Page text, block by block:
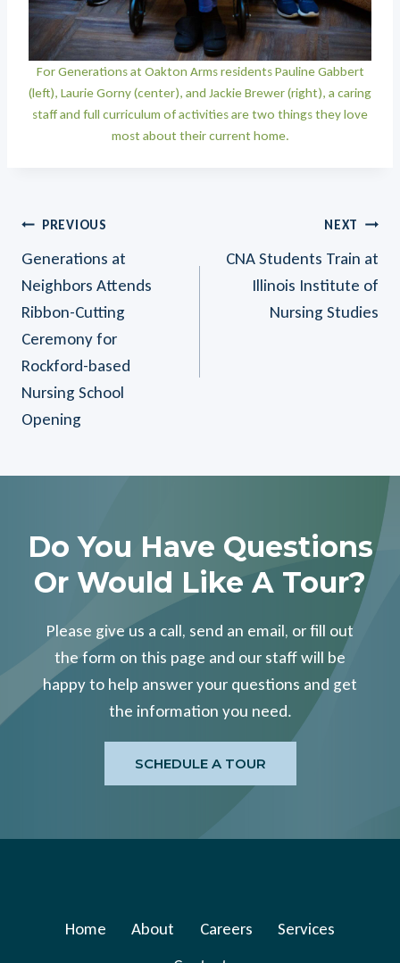
For Generations at Oakton Arms residents Pauline Gabbert
(left), Laurie Gorny (center), and Jackie Brewer (right), a caring
staff and full curriculum of activities are two things they love
most about their current home.
Post
Navigation
PREVIOUS
Generations at
Neighbors Attends
Ribbon-Cutting
Ceremony for
Rockford-based
Nursing School
Opening
NEXT
CNA Students Train at
Illinois Institute of
Nursing Studies
Do You Have Questions
Or Would Like A Tour?
Please give us a call, send an email, or fill out
the form on this page and our staff will be
happy to help answer your questions and get
the information you need.
SCHEDULE A TOUR
Home About Careers
Services